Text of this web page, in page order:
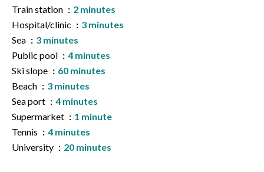
Train station
2 minutes
Hospital/clinic
3 minutes
Sea
3 minutes
Public pool
4 minutes
Ski slope
60 minutes
Beach
3 minutes
Sea port
4 minutes
Supermarket
1 minute
Tennis
4 minutes
University
20 minutes